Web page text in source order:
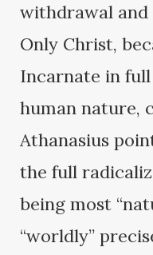
withdrawal and
Only Christ,
Incarnate in
human nature,
Athanasius
the full
being most
“worldly”